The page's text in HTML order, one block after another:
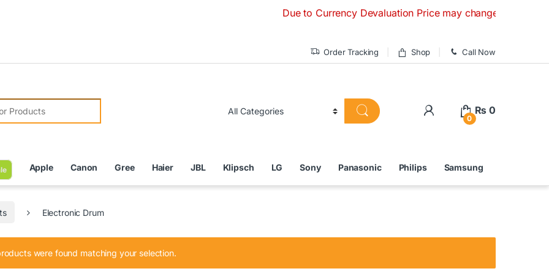
Due to Currency Devaluation Price may change without any
Order Tracking Shop Call Now
0
₨ 0
Apple Canon Gree Haier JBL Klipsch LG Sony Panasonic Philips Samsung
Electronic Drum
were found matching your selection.